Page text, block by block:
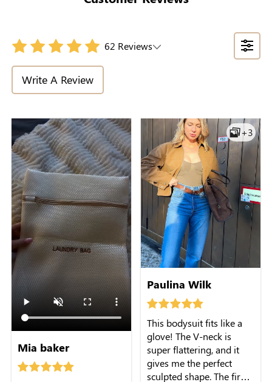
62 Reviews
Write A Review
Mia baker
+3
Paulina Wilk
This bodysuit fits like a
glove! The V-neck is
super flattering, and it
gives me the perfect
sculpted shape. The firm